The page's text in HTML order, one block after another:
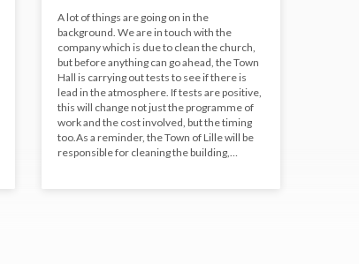
A lot of things are going on in the
background. We are in touch with the
company which is due to clean the church,
but before anything can go ahead, the Town
Hall is carrying out tests to see if there is
lead in the atmosphere. If tests are positive,
this will change not just the programme of
work and the cost involved, but the timing
too.As a reminder, the Town of Lille will be
responsible for cleaning the building,…